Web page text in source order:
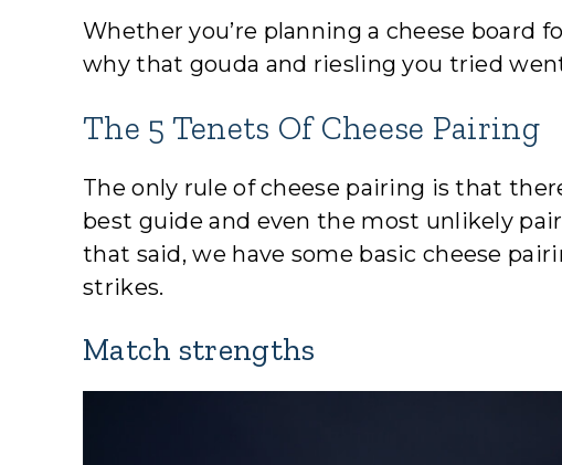
Whether you’re planning a cheese board
why that gouda and riesling you tried
The 5 Tenets Of Cheese Pairing
The only rule of cheese pairing is that
best guide and even the most unlikely
that said, we have some basic cheese
strikes.
Match strengths